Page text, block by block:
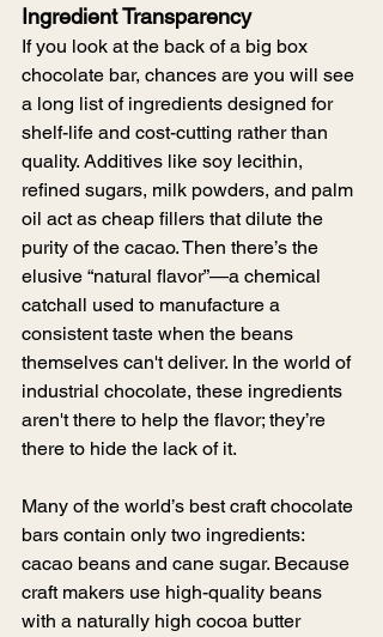
Ingredient Transparency
If you look at the back of a big box
chocolate bar, chances are you will see
a long list of ingredients designed for
shelf-life and cost-cutting rather than
quality. Additives like soy lecithin,
refined sugars, milk powders, and palm
oil act as cheap fillers that dilute the
purity of the cacao. Then there’s the
elusive “natural flavor”—a chemical
catchall used to manufacture a
consistent taste when the beans
themselves can't deliver. In the world of
industrial chocolate, these ingredients
aren't there to help the flavor; they’re
there to hide the lack of it.
Many of the world’s best craft chocolate
bars contain only two ingredients:
cacao beans and cane sugar. Because
craft makers use high-quality beans
with a naturally high cocoa butter